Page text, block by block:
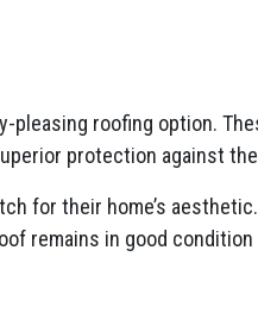
pleasing roofing option.
protection against
for their home’s
remains in good